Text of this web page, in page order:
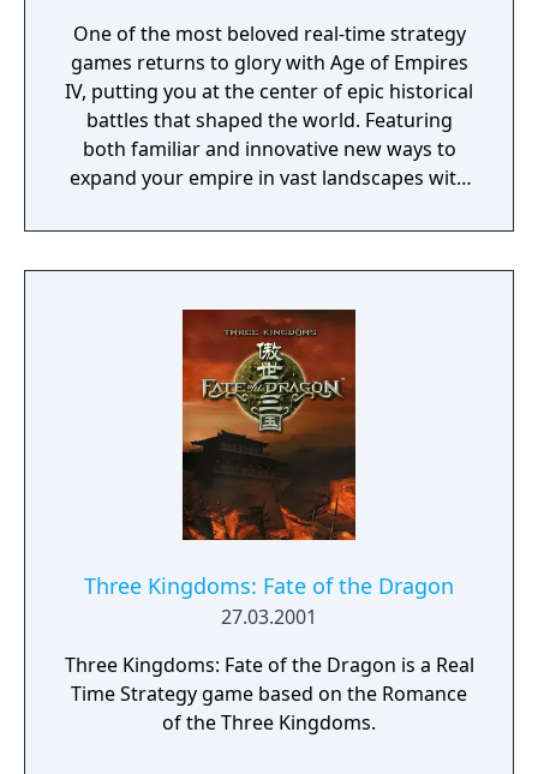
One of the most beloved real-time strategy
games returns to glory with Age of Empires
IV, putting you at the center of epic historical
battles that shaped the world. Featuring
both familiar and innovative new ways to
expand your empire in vast landscapes with
brings an evolved real-time strategy game to
a new generation.
Three Kingdoms: Fate of the Dragon
27.03.2001
Three Kingdoms: Fate of the Dragon is a Real
Time Strategy game based on the Romance
of the Three Kingdoms.